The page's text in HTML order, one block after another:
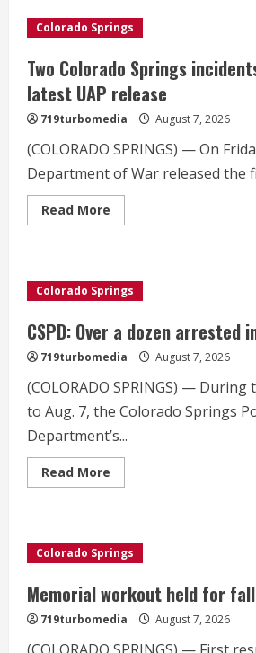
a
ball
in
her
toilet.
Now
has
on
how
it
got
there.
Colorado Springs
Two Colorado Springs
latest UAP release
719turbomedia August 7, 2026
(COLORADO SPRINGS) — On
Department of War released the
Read More
more
incidents
detailed
latest
UAP
Colorado Springs
CSPD: Over a dozen arrested
719turbomedia August 7, 2026
(COLORADO SPRINGS) — During
to Aug. 7, the Colorado Springs
Department’s...
Read More
more
dozen
arrested
retail
blitz
Colorado Springs
Memorial workout held for
719turbomedia August 7, 2026